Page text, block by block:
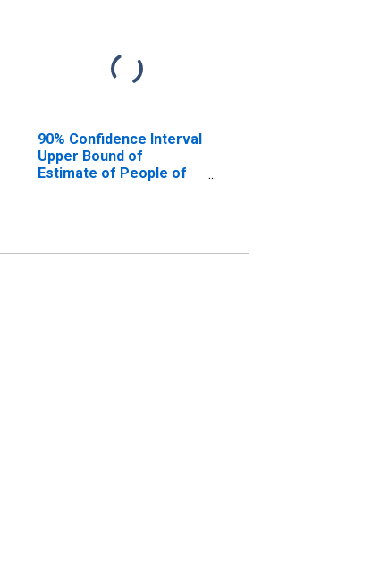
90% Confidence Interval
Upper Bound of
Estimate of People of